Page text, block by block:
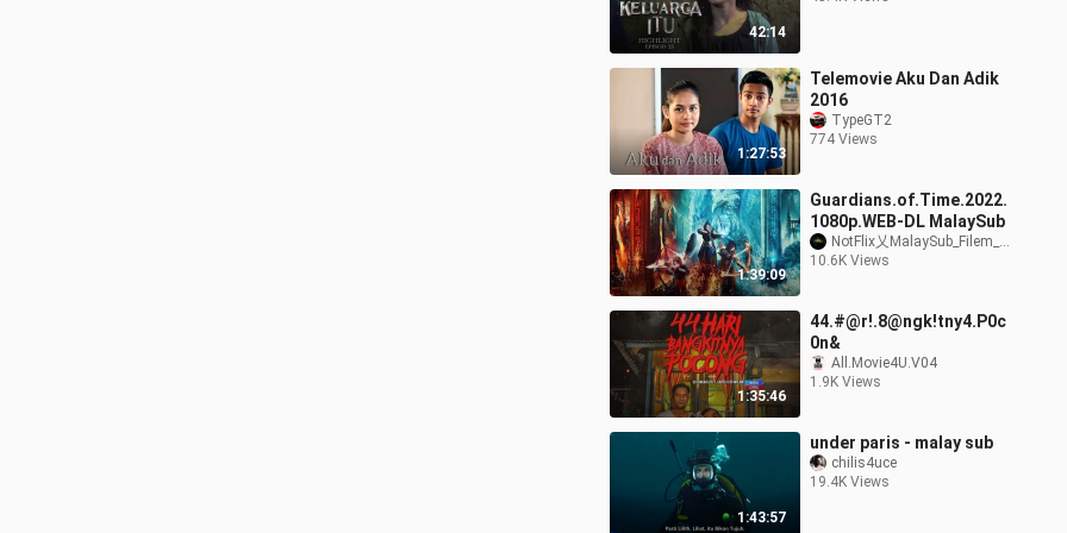
42:14
1:27:53
Telemovie Aku Dan Adik
2016
TypeGT2
774 Views
1:39:09
Guardians.of.Time.2022.
1080p.WEB-DL MalaySub
NotFlix乂MalaySub_Filem_Movie
10.6K Views
1:35:46
44.#@r!.8@ngk!tny4.P0c
0n&
All.Movie4U.V04
1.9K Views
1:43:57
under paris - malay sub
chilis4uce
19.4K Views